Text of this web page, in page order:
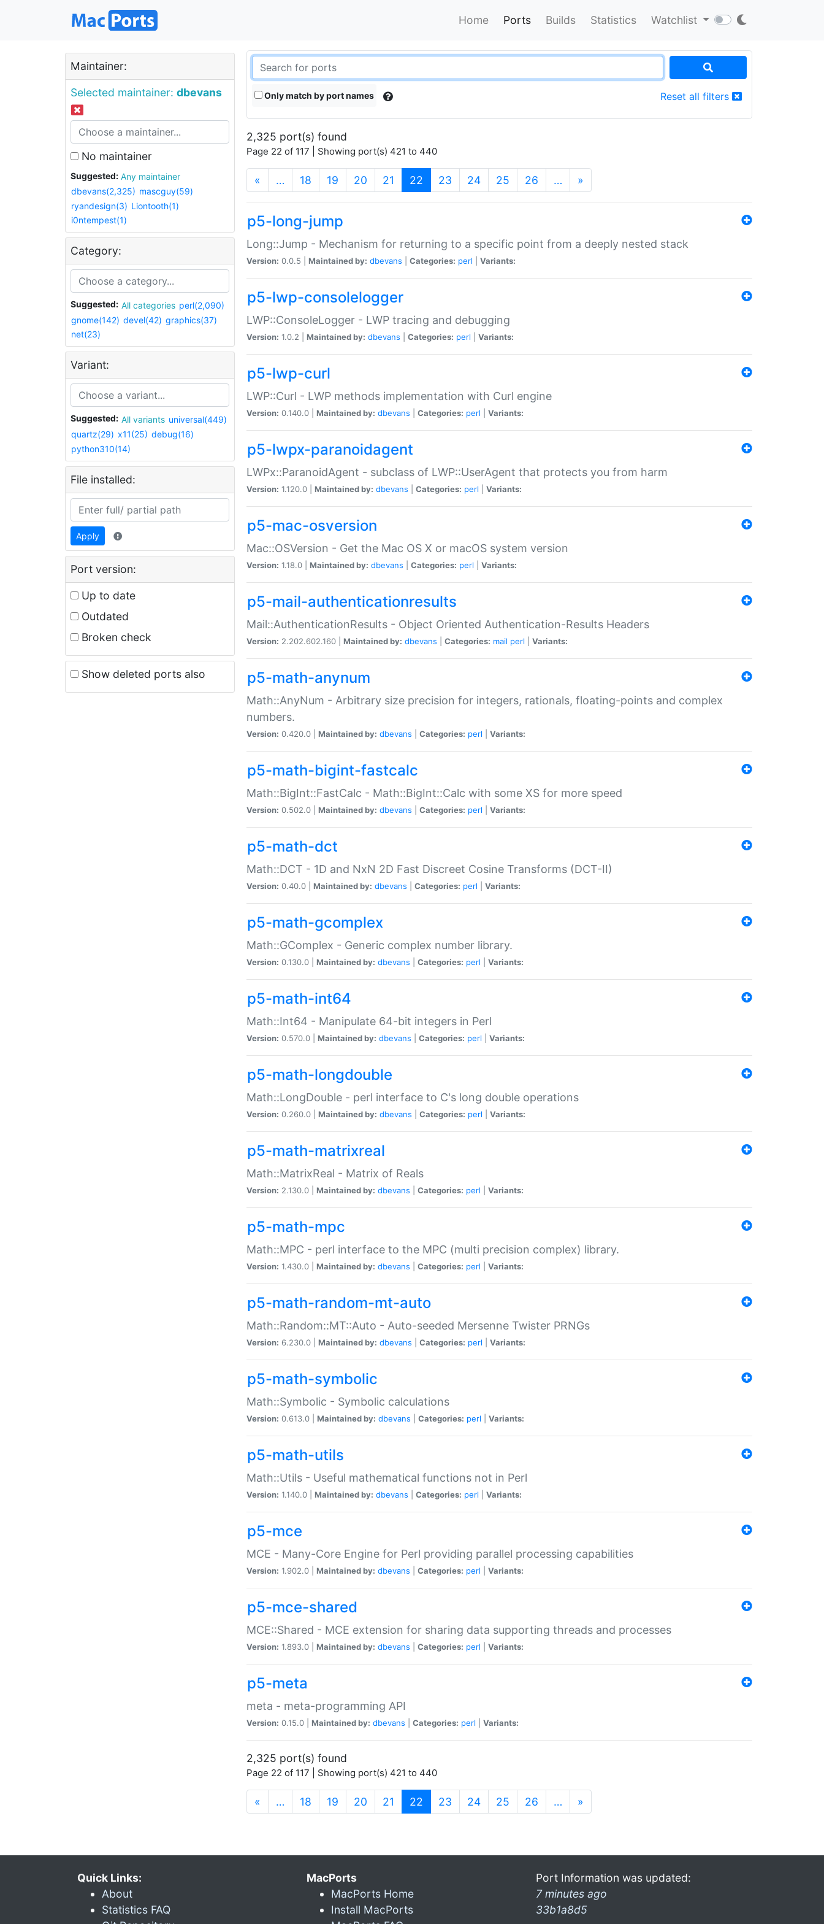
Home Ports Builds Statistics Watchlist
Maintainer:
Selected maintainer: dbevans
No maintainer
Suggested:
Any maintainer
dbevans(2,325) mascguy(59)
ryandesign(3) Liontooth(1)
i0ntempest(1)
Category:
Suggested: All categories perl(2,090)
gnome(142) devel(42) graphics(37)
net(23)
Variant:
Suggested: All variants universal(449)
quartz(29) x11(25) debug(16)
python310(14)
File installed:
Apply
Port version:
Up to date
Outdated
Broken check
Show deleted ports also
Only match by port names Reset all filters
2,325 port(s) found
Page 22 of 117 | Showing port(s) 421 to 440
« … 18 19 20 21 22 (current)
23 24 25 26 … »
p5-long-jump
Long::Jump - Mechanism for returning to a specific point from a deeply nested stack
Version: 0.0.5 | Maintained by: dbevans Categories: perl Variants:
p5-lwp-consolelogger
LWP::ConsoleLogger - LWP tracing and debugging
Version: 1.0.2 | Maintained by: dbevans Categories: perl Variants:
p5-lwp-curl
LWP::Curl - LWP methods implementation with Curl engine
Version: 0.140.0 | Maintained by: dbevans Categories: perl Variants:
p5-lwpx-paranoidagent
LWPx::ParanoidAgent - subclass of LWP::UserAgent that protects you from harm
Version: 1.120.0 | Maintained by: dbevans Categories: perl Variants:
p5-mac-osversion
Mac::OSVersion - Get the Mac OS X or macOS system version
Version: 1.18.0 | Maintained by: dbevans Categories: perl Variants:
p5-mail-authenticationresults
Mail::AuthenticationResults - Object Oriented Authentication-Results Headers
Version: 2.202.602.160 | Maintained by: dbevans Categories: mail perl Variants:
p5-math-anynum
Math::AnyNum - Arbitrary size precision for integers, rationals, floating-points and complex
numbers.
Version: 0.420.0 | Maintained by: dbevans Categories: perl Variants:
p5-math-bigint-fastcalc
Math::BigInt::FastCalc - Math::BigInt::Calc with some XS for more speed
Version: 0.502.0 | Maintained by: dbevans Categories: perl Variants:
p5-math-dct
Math::DCT - 1D and NxN 2D Fast Discreet Cosine Transforms (DCT-II)
Version: 0.40.0 | Maintained by: dbevans Categories: perl Variants:
p5-math-gcomplex
Math::GComplex - Generic complex number library.
Version: 0.130.0 | Maintained by: dbevans Categories: perl Variants:
p5-math-int64
Math::Int64 - Manipulate 64-bit integers in Perl
Version: 0.570.0 | Maintained by: dbevans Categories: perl Variants:
p5-math-longdouble
Math::LongDouble - perl interface to C's long double operations
Version: 0.260.0 | Maintained by: dbevans Categories: perl Variants:
p5-math-matrixreal
Math::MatrixReal - Matrix of Reals
Version: 2.130.0 | Maintained by: dbevans Categories: perl Variants:
p5-math-mpc
Math::MPC - perl interface to the MPC (multi precision complex) library.
Version: 1.430.0 | Maintained by: dbevans Categories: perl Variants:
p5-math-random-mt-auto
Math::Random::MT::Auto - Auto-seeded Mersenne Twister PRNGs
Version: 6.230.0 | Maintained by: dbevans Categories: perl Variants:
p5-math-symbolic
Math::Symbolic - Symbolic calculations
Version: 0.613.0 | Maintained by: dbevans Categories: perl Variants:
p5-math-utils
Math::Utils - Useful mathematical functions not in Perl
Version: 1.140.0 | Maintained by: dbevans Categories: perl Variants:
p5-mce
MCE - Many-Core Engine for Perl providing parallel processing capabilities
Version: 1.902.0 | Maintained by: dbevans Categories: perl Variants:
p5-mce-shared
MCE::Shared - MCE extension for sharing data supporting threads and processes
Version: 1.893.0 | Maintained by: dbevans Categories: perl Variants:
p5-meta
meta - meta-programming API
Version: 0.15.0 | Maintained by: dbevans Categories: perl Variants:
2,325 port(s) found
Page 22 of 117 | Showing port(s) 421 to 440
« … 18 19 20 21 22 (current)
23 24 25 26 … »
Quick Links:
About
Statistics FAQ
MacPorts
MacPorts Home
Install MacPorts
Port Information was updated:
7 minutes ago
33b1a8d5